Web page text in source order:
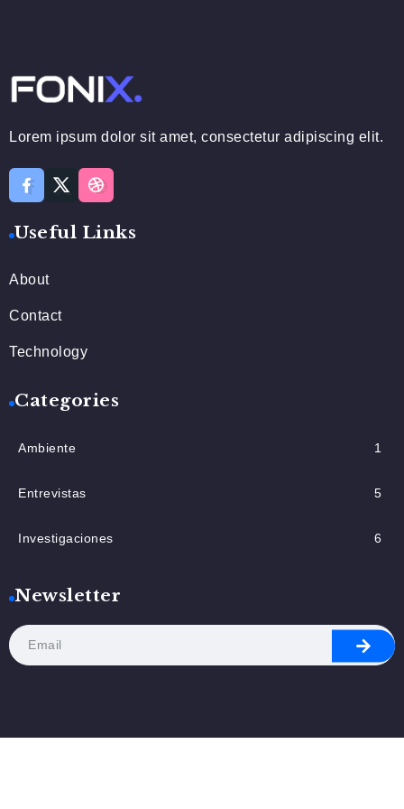
Lorem ipsum dolor sit amet, consectetur adipiscing elit.
Useful Links
About
Contact
Technology
Categories
Ambiente 1
Entrevistas 5
Investigaciones 6
Newsletter